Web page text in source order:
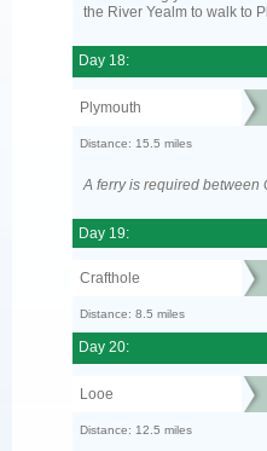
the River Yealm to walk to
Day 18:
Plymouth
Distance: 15.5 miles
A ferry is required between
Day 19:
Crafthole
Distance: 8.5 miles
Day 20:
Looe
Distance: 12.5 miles